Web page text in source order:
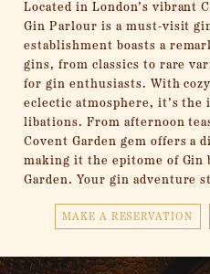
Located in London’s vibrant
Gin Parlour is a must-visit
establishment boasts a
gins, from classics to rare
for gin enthusiasts. With
eclectic atmosphere, it’s the
libations. From afternoon
Covent Garden gem offers a
making it the epitome of Gin
Garden. Your gin adventure
MAKE A RESERVATION